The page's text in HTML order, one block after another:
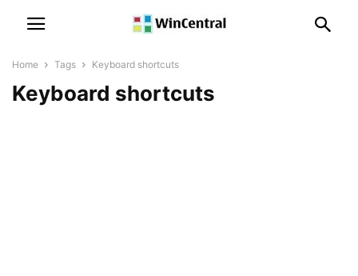
Home Tags Keyboard shortcuts
Keyboard shortcuts